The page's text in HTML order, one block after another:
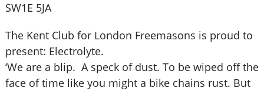
SW1E 5JA
The Kent Club for London Freemasons is proud to
present: Electrolyte.
‘We are a blip. A speck of dust. To be wiped off the
face of time like you might a bike chains rust. But